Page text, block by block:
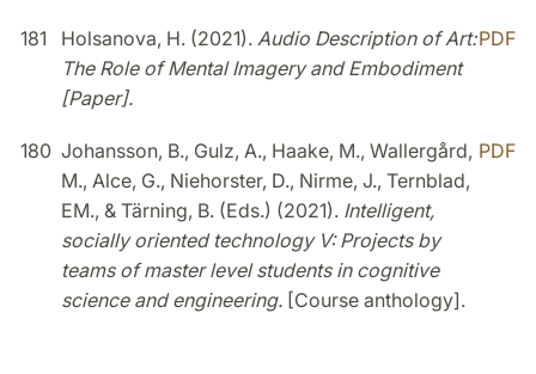
181 Holsanova, H. (2021). Audio Description of Art:
The Role of Mental Imagery and Embodiment
[Paper].
PDF
180 Johansson, B., Gulz, A., Haake, M., Wallergård,
M., Alce, G., Niehorster, D., Nirme, J., Ternblad,
EM., & Tärning, B. (Eds.) (2021). Intelligent,
socially oriented technology V: Projects by
teams of master level students in cognitive
science and engineering. [Course anthology].
PDF